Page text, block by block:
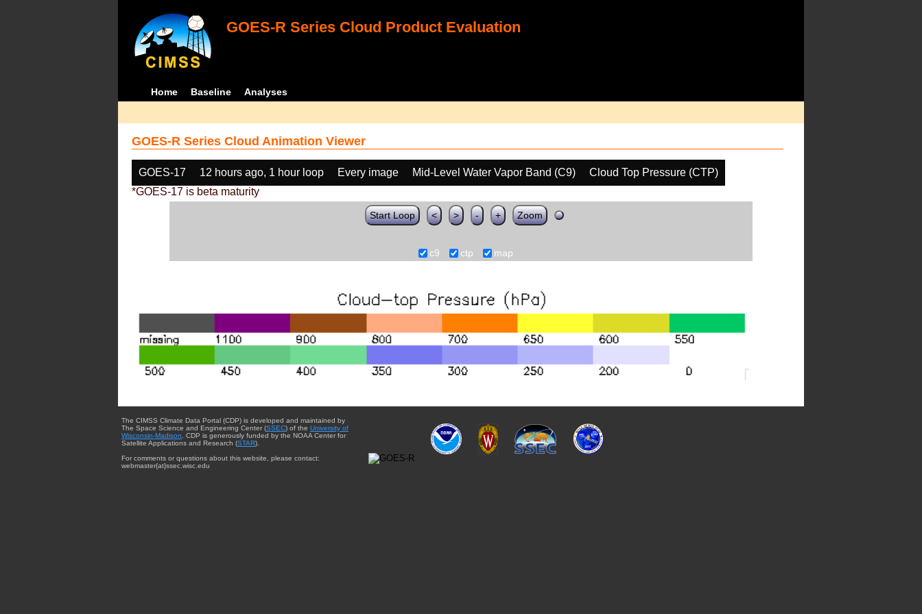
GOES-R Series Cloud Product Evaluation
Home Baseline Analyses
GOES-R Series Cloud Animation Viewer
GOES-17 12 hours ago, 1 hour loop Every image Mid-Level Water Vapor Band (C9)
Cloud Top Pressure (CTP)
*GOES-17 is beta maturity
Start Loop < > - + Zoom
c9 ctp map
The CIMSS Climate Data Portal (CDP) is developed and maintained by
The Space Science and Engineering Center (SSEC) of the University of
Wisconsin-Madison. CDP is generously funded by the NOAA Center for
Satellite Applications and Research (STAR).
For comments or questions about this website, please contact:
webmaster{at}ssec.wisc.edu